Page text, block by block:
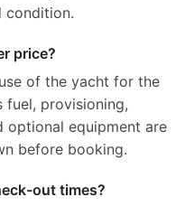
condition.
price?
of the yacht for the
fuel, provisioning,
optional equipment are
before booking.
out times?